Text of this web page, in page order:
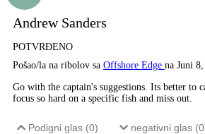
Andrew Sanders
POTVRĐENO
Pošao/la na ribolov sa Offshore Edge na Juni
Go with the captain's suggestions. Its better to
focus so hard on a specific fish and miss out.
Podigni glas (0) negativni glas (0